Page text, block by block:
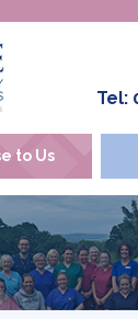
to Us
Tel: